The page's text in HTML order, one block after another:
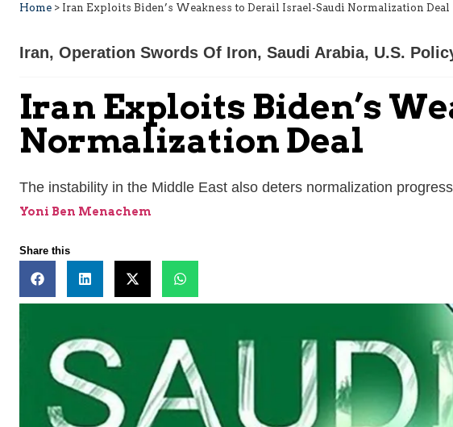
Home > Iran Exploits Biden’s Weakness to Derail Israel-Saudi Normalization Deal
Iran, Operation Swords Of Iron, Saudi Arabia, U.S.
Iran Exploits Biden’s
Normalization Deal
The instability in the Middle East also deters normalization
Yoni Ben Menachem
Share this